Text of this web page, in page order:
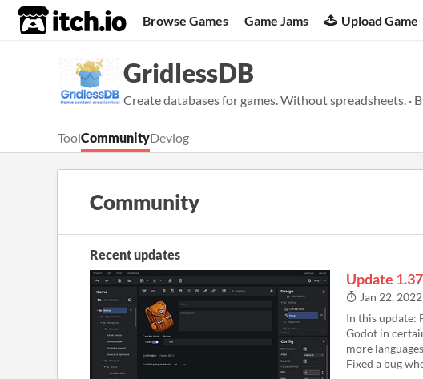
itch.io Browse Games Game Jams Upload Game
GridlessDB
Create databases for games. Without spreadsheets. ·
ToolCommunityDevlog
Community
Recent updates
Update 1.37
Jan 22, 2022
In this update:
Godot in
more
Fixed a bug